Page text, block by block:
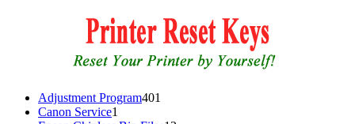
Adjustment Program401
Canon Service1